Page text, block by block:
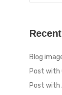
Blog
Post with
Post with